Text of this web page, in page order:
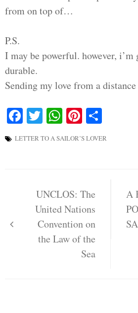
from on top of…
P.S.
I may be powerful. however, i’m
durable.
Sending my love from a distance
Facebook
TwitterWhatsApp
Pinterest
LETTER TO A SAILOR’S LOVER
navigation
UNCLOS: The
United Nations
Convention on
the Law of the
Sea
A